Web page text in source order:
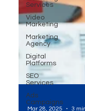
Services
Video
Marketing
Marketing
Agency
Digital
Platforms
SEO
Services
Ads
Campaigns